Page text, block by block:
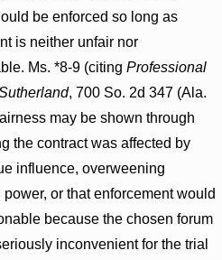
be enforced so long as
is neither unfair nor
Ms. *8-9 (citing Professional
, 700 So. 2d 347 (Ala.
may be shown through
the contract was affected by
influence, overweening
power, or that enforcement would
because the chosen forum
inconvenient for the trial